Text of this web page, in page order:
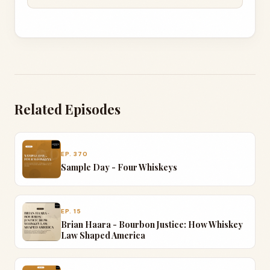
wherever it can go.
with the guys from the YouTube and then we did
this one last night with a couple of friends that
we hang out with on a regular basis here.
RANDY MINNICK
Mike and Brian. Awesome guys.
JIM SHANNON
And yeah, so this one was bring your bottle under
20 bucks.
RANDY MINNICK
Related Episodes
EP. 370
Sample Day - Four Whiskeys
EP. 15
Brian Haara - Bourbon Justice: How Whiskey
Law Shaped America